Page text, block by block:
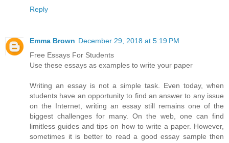
Reply
Emma Brown December 29, 2018 at 5:19 PM
Free Essays For Students
Use these essays as examples to write your paper
Writing an essay is not a simple task. Even today, when
students have an opportunity to find an answer to any issue
on the Internet, writing an essay still remains one of the
biggest challenges for many. On the web, one can find
limitless guides and tips on how to write a paper. However,
sometimes it is better to read a good essay sample then